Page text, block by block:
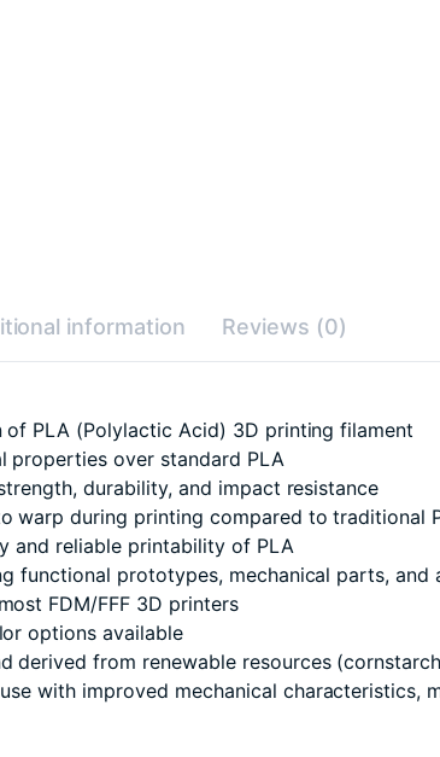
information Reviews (0)
of PLA (Polylactic Acid) 3D printing filament
properties over standard PLA
durability, and impact resistance
warp during printing compared to traditional
and reliable printability of PLA
functional prototypes, mechanical parts, and
FDM/FFF 3D printers
options available
derived from renewable resources
with improved mechanical